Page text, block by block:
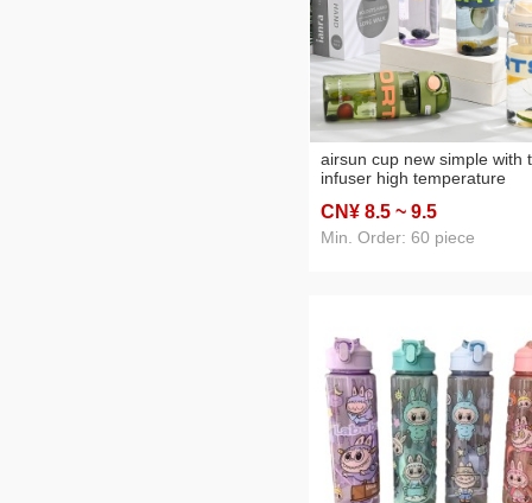
airsun cup new simple with
infuser high temperature
and women portable cup
resistant cup
CN¥ 8.5 ~ 9.5
Min. Order: 60 piece